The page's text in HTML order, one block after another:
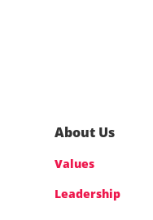
About Us
Values
Leadership